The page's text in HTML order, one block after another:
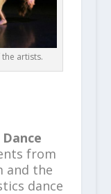
artists.
from
and the
dance